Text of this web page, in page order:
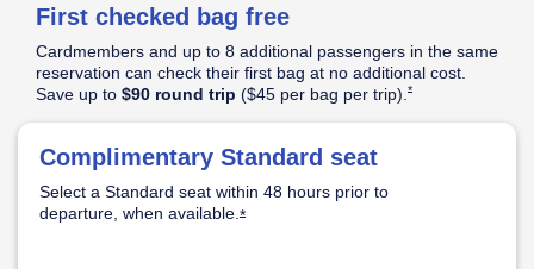
Pricing
TermsOpens Southwest Plus Pricing & Terms in new window
Opens Southwest Plus Offer Details overlay
Opens Southwest Plus Offer Details overlay
First checked bag free
Cardmembers and up to 8 additional passengers in the same
reservation can check their first bag at no additional cost.
Save up to $90 round trip ($45 per bag per trip).*Opens Southwest
Complimentary Standard seat
Select a Standard seat within 48 hours prior to
departure, when available.*Opens Southwest Plus Offer Details
Standard Seat:
Standard legroom.
Located in the back half of the cabin.